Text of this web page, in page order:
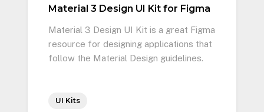
Material 3 Design UI Kit for Figma
Material 3 Design UI Kit is a great Figma
resource for designing applications that
follow the Material Design guidelines.
UI Kits